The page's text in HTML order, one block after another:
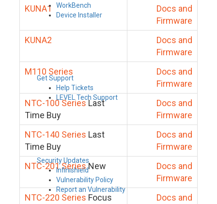
WorkBench
Device Installer
Get Support
Help Tickets
LEVEL Tech Support
Security Updates
Infinishield
Vulnerability Policy
Report an Vulnerability
KUNA1
Docs and
Firmware
KUNA2
Docs and
Firmware
M110 Series
Docs and
Firmware
NTC-100 SeriesLast
Time Buy
Docs and
Firmware
NTC-140 Series Last
Time Buy
Docs and
Firmware
NTC-201 SeriesNew
Docs and
Firmware
NTC-220 Series Focus
Docs and